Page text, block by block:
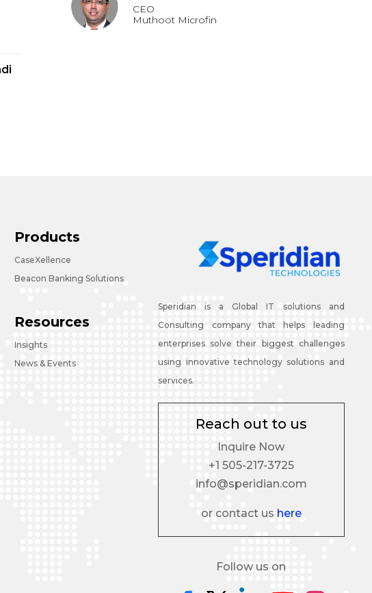
CEO
Muthoot Microfin
Products
CaseXellence
Beacon Banking Solutions
Resources
Insights
News & Events
Speridian is a Global IT solutions and
Consulting company that helps leading
enterprises solve their biggest challenges
using innovative technology solutions and
services.
Reach out to us
Inquire Now
+1 505-217-3725
info@speridian.com
or contact us here
Follow us on